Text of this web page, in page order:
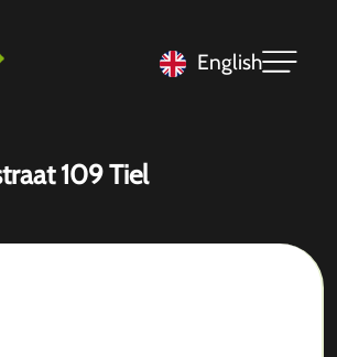
English
109 Tiel